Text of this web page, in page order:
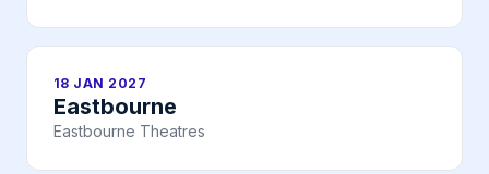
18 JAN 2027
Eastbourne
Eastbourne Theatres